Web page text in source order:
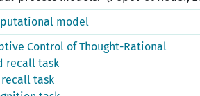
model
Control of Thought-Rational
recall task
task